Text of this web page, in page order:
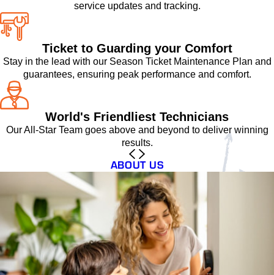
service updates and tracking.
Ticket to Guarding your Comfort
Stay in the lead with our Season Ticket Maintenance Plan and
guarantees, ensuring peak performance and comfort.
World's Friendliest Technicians
Our All-Star Team goes above and beyond to deliver winning
results.
ABOUT US